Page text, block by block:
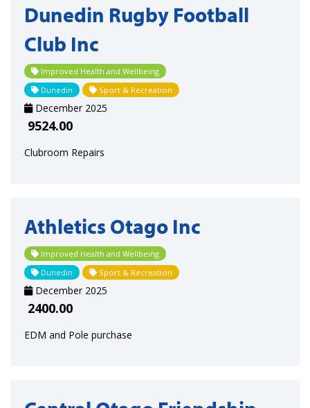
Dunedin Rugby Football
Club Inc
Improved Health and Wellbeing
Dunedin
Sport & Recreation
December 2025
9524.00
Clubroom Repairs
Athletics Otago Inc
Improved Health and Wellbeing
Dunedin
Sport & Recreation
December 2025
2400.00
EDM and Pole purchase